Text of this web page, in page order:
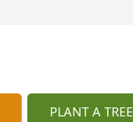
PLANT A TREE